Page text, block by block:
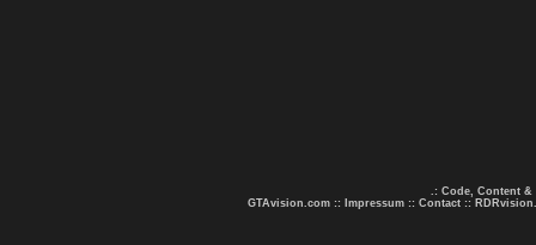
.: Code, Content &
GTAvision.com :: Impressum :: Contact ::